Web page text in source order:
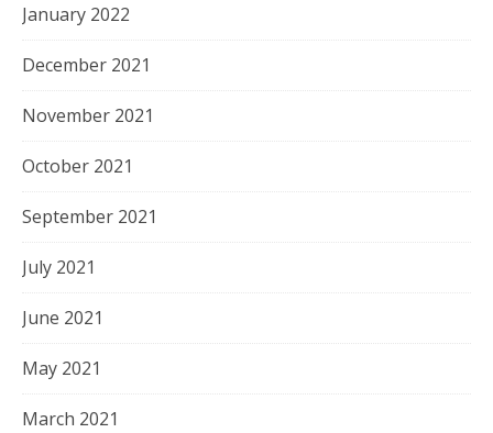
January 2022
December 2021
November 2021
October 2021
September 2021
July 2021
June 2021
May 2021
March 2021